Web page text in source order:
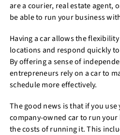
are a courier, real estate agent,
be able to run your business
Having a car allows the
locations and respond quickly
By offering a sense of
entrepreneurs rely on a car to
schedule more effectively.
The good news is that if you use
company-owned car to run your
the costs of running it. This